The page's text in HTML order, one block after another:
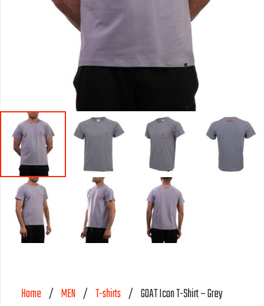
Home / MEN / T-shirts / GOAT Icon T-Shirt – Grey